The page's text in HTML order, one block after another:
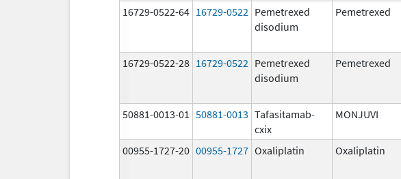
16729-0522-64 16729-0522 Pemetrexed
disodium
Pemetrexed
16729-0522-28 16729-0522 Pemetrexed
disodium
Pemetrexed
50881-0013-01 50881-0013 Tafasitamab-
cxix
MONJUVI
00955-1727-20 00955-1727 Oxaliplatin Oxaliplatin